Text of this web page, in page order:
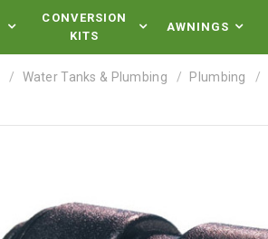
CONVERSION
KITS
AWNINGS
Water Tanks & Plumbing Plumbing